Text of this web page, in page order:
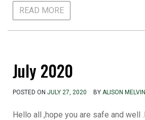
READ MORE
July 2020
POSTED ON JULY 27, 2020 BY ALISON MELVIN
Hello all ,hope you are safe and well